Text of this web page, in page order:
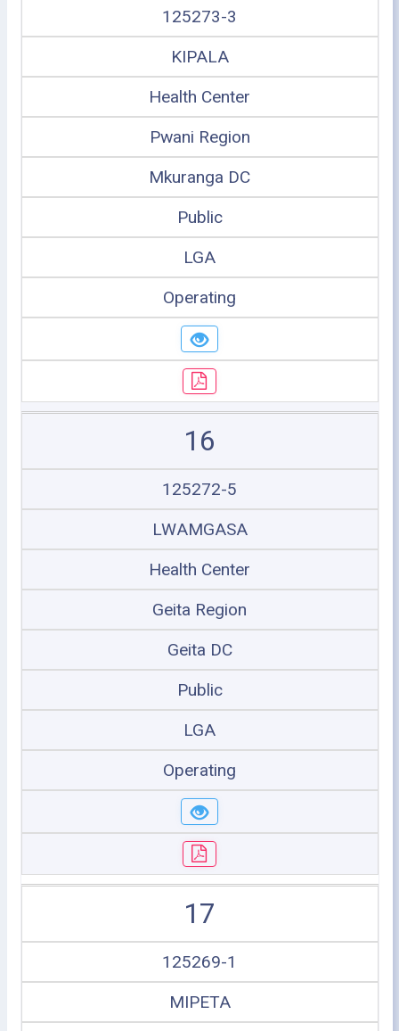
125273-3
KIPALA
Health Center
Pwani Region
Mkuranga DC
Public
LGA
Operating
16
125272-5
LWAMGASA
Health Center
Geita Region
Geita DC
Public
LGA
Operating
17
125269-1
MIPETA